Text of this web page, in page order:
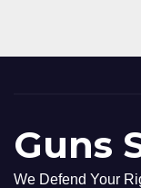
Guns
We Defend Your